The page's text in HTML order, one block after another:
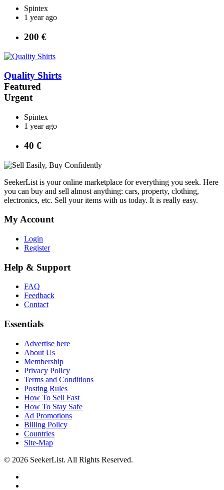
Spintex
1 year ago
200 €
Quality Shirts
Featured
Urgent
Spintex
1 year ago
40 €
SeekerList is your online marketplace for everything you seek. Here
you can buy and sell almost anything: cars, property, clothing,
electronics, etc. Sell your items with us today. It is really easy.
My Account
Login
Register
Help & Support
FAQ
Feedback
Contact
Essentials
Advertise here
About Us
Membership
Privacy Policy
Terms and Conditions
Posting Rules
How To Sell Fast
How To Stay Safe
Ad Promotions
Billing Policy
Countries
Site-Map
© 2026 SeekerList. All Rights Reserved.